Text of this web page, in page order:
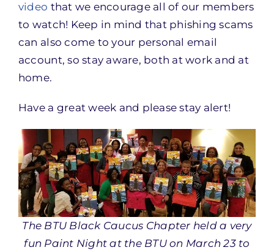
video that we encourage all of our members
to watch! Keep in mind that phishing scams
can also come to your personal email
account, so stay aware, both at work and at
home.
Have a great week and please stay alert!
The BTU Black Caucus Chapter held a very
fun Paint Night at the BTU on March 23 to